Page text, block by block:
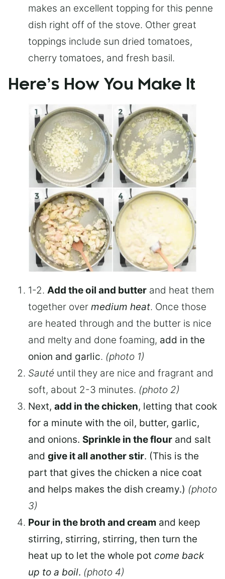
makes an excellent topping for this penne
dish right off of the stove. Other great
toppings include sun dried tomatoes,
cherry tomatoes, and fresh basil.
Here’s How You Make It
1-2. Add the oil and butter and heat them
together over medium heat. Once those
are heated through and the butter is nice
and melty and done foaming, add in the
onion and garlic. (photo 1)
Sauté until they are nice and fragrant and
soft, about 2-3 minutes. (photo 2)
Next, add in the chicken, letting that cook
for a minute with the oil, butter, garlic,
and onions. Sprinkle in the flour and salt
and give it all another stir. (This is the
part that gives the chicken a nice coat
and helps makes the dish creamy.) (photo
3)
Pour in the broth and cream and keep
stirring, stirring, stirring, then turn the
heat up to let the whole pot come back
up to a boil. (photo 4)